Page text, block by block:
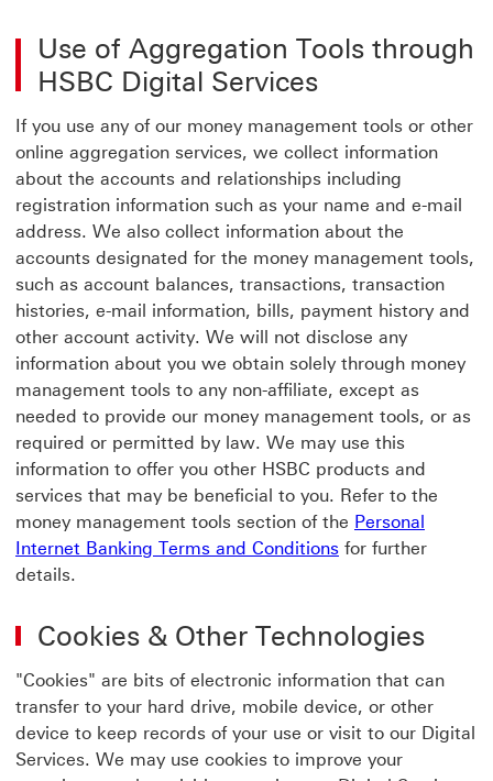
Use of Aggregation Tools through
HSBC Digital Services
If you use any of our money management tools or other
online aggregation services, we collect information
about the accounts and relationships including
registration information such as your name and e-mail
address. We also collect information about the
accounts designated for the money management tools,
such as account balances, transactions, transaction
histories, e-mail information, bills, payment history and
other account activity. We will not disclose any
information about you we obtain solely through money
management tools to any non-affiliate, except as
needed to provide our money management tools, or as
required or permitted by law. We may use this
information to offer you other HSBC products and
services that may be beneficial to you. Refer to the
money management tools section of the Personal
Internet Banking Terms and Conditions Personal Internet
for further
details.
Cookies & Other Technologies
"Cookies" are bits of electronic information that can
transfer to your hard drive, mobile device, or other
device to keep records of your use or visit to our Digital
Services. We may use cookies to improve your